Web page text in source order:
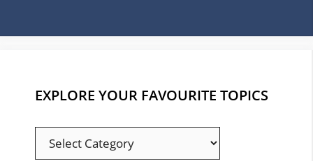
EXPLORE YOUR FAVOURITE TOPICS
EXPLORE
YOUR